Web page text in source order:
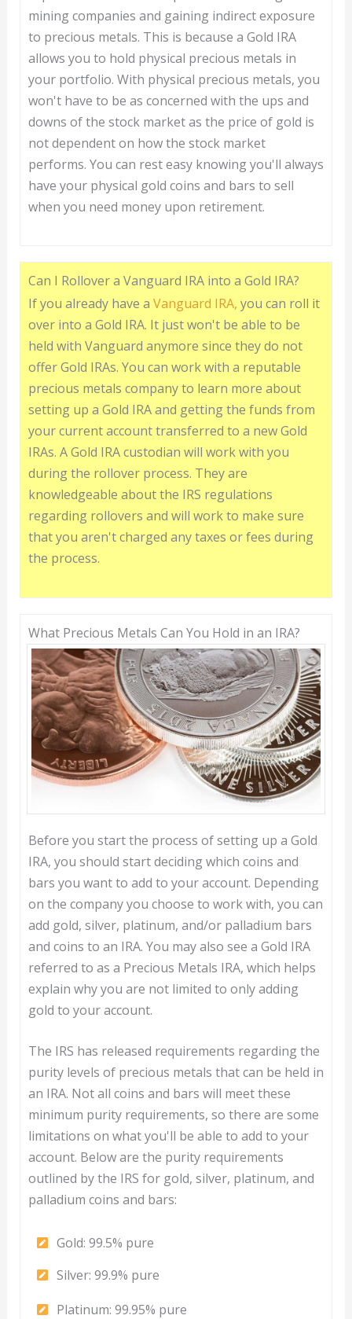
mining companies and gaining indirect exposure
to precious metals. This is because a Gold IRA
allows you to hold physical precious metals in
your portfolio. With physical precious metals, you
won't have to be as concerned with the ups and
downs of the stock market as the price of gold is
not dependent on how the stock market
performs. You can rest easy knowing you'll always
have your physical gold coins and bars to sell
when you need money upon retirement.
Can I Rollover a Vanguard IRA into a Gold IRA?
If you already have a Vanguard IRA, you can roll it
over into a Gold IRA. It just won't be able to be
held with Vanguard anymore since they do not
offer Gold IRAs. You can work with a reputable
precious metals company to learn more about
setting up a Gold IRA and getting the funds from
your current account transferred to a new Gold
IRAs. A Gold IRA custodian will work with you
during the rollover process. They are
knowledgeable about the IRS regulations
regarding rollovers and will work to make sure
that you aren't charged any taxes or fees during
the process.
What Precious Metals Can You Hold in an IRA?
Before you start the process of setting up a Gold
IRA, you should start deciding which coins and
bars you want to add to your account. Depending
on the company you choose to work with, you can
add gold, silver, platinum, and/or palladium bars
and coins to an IRA. You may also see a Gold IRA
referred to as a Precious Metals IRA, which helps
explain why you are not limited to only adding
gold to your account.
The IRS has released requirements regarding the
purity levels of precious metals that can be held in
an IRA. Not all coins and bars will meet these
minimum purity requirements, so there are some
limitations on what you'll be able to add to your
account. Below are the purity requirements
outlined by the IRS for gold, silver, platinum, and
palladium coins and bars:
Gold: 99.5% pure
Silver: 99.9% pure
Platinum: 99.95% pure